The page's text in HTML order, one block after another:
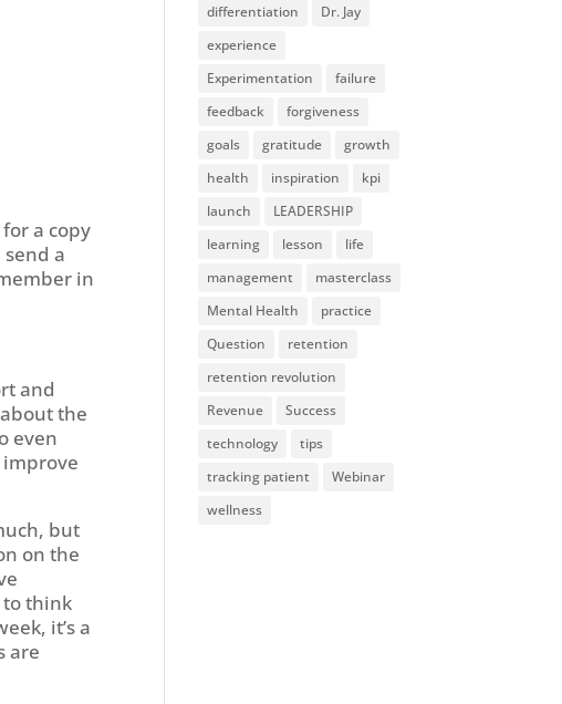
a copy
a
in
and
the
even
but
on the
to think
it’s a
are
differentiation
Dr. Jay
experience
Experimentation
failure
feedback
forgiveness
goals
gratitude
growth
health
inspiration
kpi
launch
LEADERSHIP
learning
lesson
life
management
masterclass
Mental Health
practice
Question
retention
retention revolution
Revenue
Success
technology
tips
tracking patient
Webinar
wellness